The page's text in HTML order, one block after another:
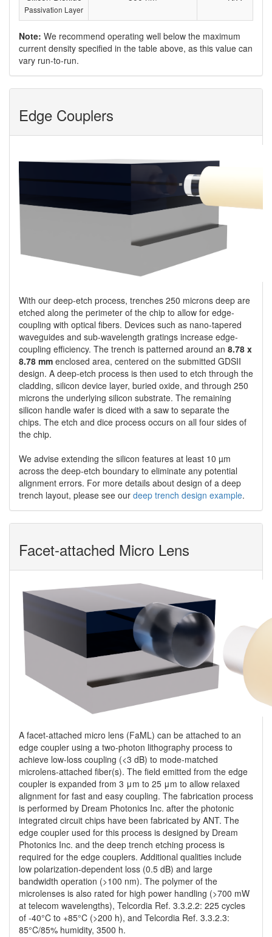
Passivation Layer
Note: We recommend operating well below the maximum
current density specified in the table above, as this value can
vary run-to-run.
Edge Couplers
With our deep-etch process, trenches 250 microns deep are
etched along the perimeter of the chip to allow for edge-
coupling with optical fibers. Devices such as nano-tapered
waveguides and sub-wavelength gratings increase edge-
coupling efficiency. The trench is patterned around an 8.78 x
8.78 mm enclosed area, centered on the submitted GDSII
design. A deep-etch process is then used to etch through the
cladding, silicon device layer, buried oxide, and through 250
microns the underlying silicon substrate. The remaining
silicon handle wafer is diced with a saw to separate the
chips. The etch and dice process occurs on all four sides of
the chip.
We advise extending the silicon features at least 10 µm
across the deep-etch boundary to eliminate any potential
alignment errors. For more details about design of a deep
trench layout, please see our deep trench design example.
Facet-attached Micro Lens
A facet-attached micro lens (FaML) can be attached to an
edge coupler using a two-photon lithography process to
achieve low-loss coupling (<3 dB) to mode-matched
microlens-attached fiber(s). The field emitted from the edge
coupler is expanded from 3 μm to 25 μm to allow relaxed
alignment for fast and easy coupling. The fabrication process
is performed by Dream Photonics Inc. after the photonic
integrated circuit chips have been fabricated by ANT. The
edge coupler used for this process is designed by Dream
Photonics Inc. and the deep trench etching process is
required for the edge couplers. Additional qualities include
low polarization-dependent loss (0.5 dB) and large
bandwidth operation (>100 nm). The polymer of the
microlenses is also rated for high power handling (>700 mW
at telecom wavelengths), Telcordia Ref. 3.3.2.2: 225 cycles
of -40°C to +85°C (>200 h), and Telcordia Ref. 3.3.2.3:
85°C/85% humidity, 3500 h.